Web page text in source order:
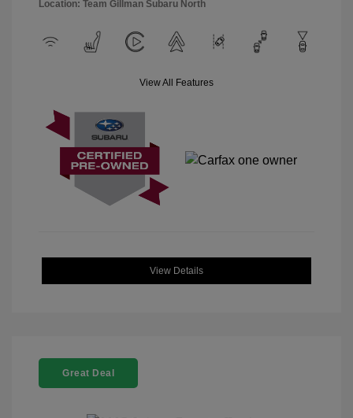
Location: Team Gillman Subaru North
View All Features
View Details
Great Deal